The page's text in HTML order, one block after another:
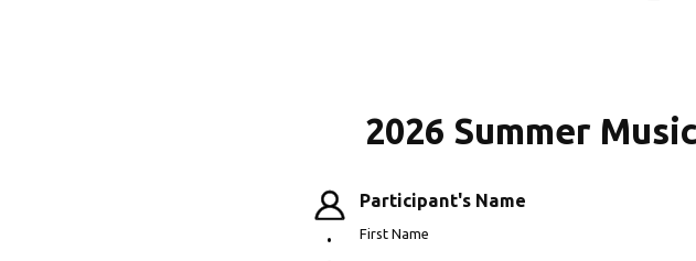
2026 Summer
Participant's Name
First Name